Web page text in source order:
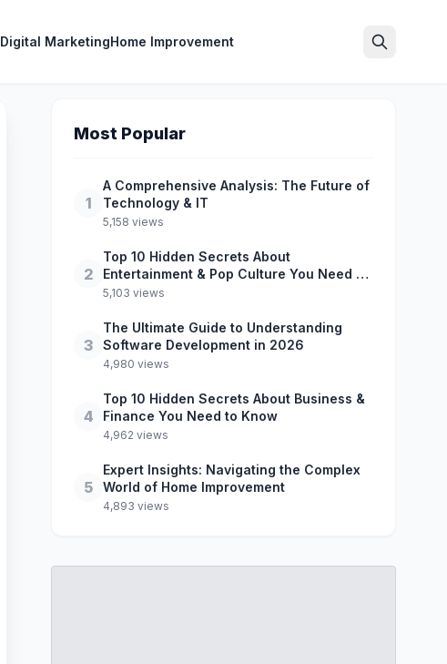
Digital MarketingHome Improvement
Most Popular
1
A Comprehensive Analysis: The Future of
Technology & IT
5,158 views
2
Top 10 Hidden Secrets About
Entertainment & Pop Culture You Need to
Know
5,103 views
3
The Ultimate Guide to Understanding
Software Development in 2026
4,980 views
4
Top 10 Hidden Secrets About Business &
Finance You Need to Know
4,962 views
5
Expert Insights: Navigating the Complex
World of Home Improvement
4,893 views